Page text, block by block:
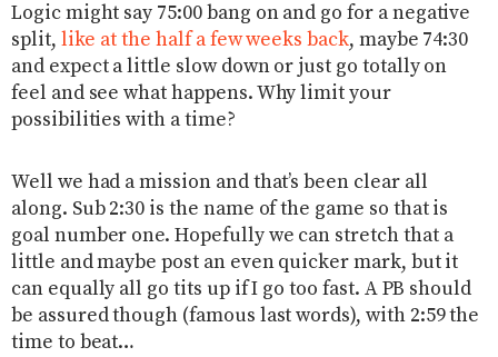
Logic might say 75:00 bang on and go for a negative
split, like at the half a few weeks back, maybe 74:30
and expect a little slow down or just go totally on
feel and see what happens. Why limit your
possibilities with a time?
Well we had a mission and that’s been clear all
along. Sub 2:30 is the name of the game so that is
goal number one. Hopefully we can stretch that a
little and maybe post an even quicker mark, but it
can equally all go tits up if I go too fast. A PB should
be assured though (famous last words), with 2:59 the
time to beat…